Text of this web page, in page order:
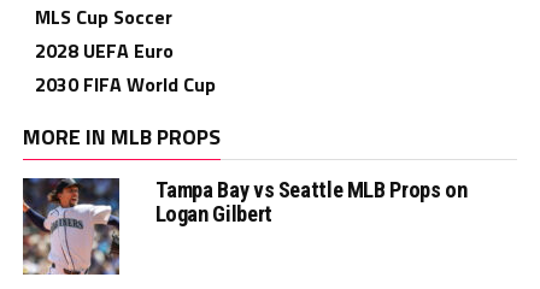
MLS Cup Soccer
2028 UEFA Euro
2030 FIFA World Cup
MORE IN MLB PROPS
Tampa Bay vs Seattle MLB Props on
Logan Gilbert